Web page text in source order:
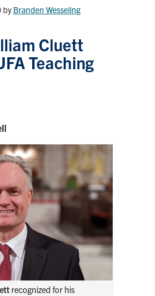
X
LinkedIn
byBranden Wesseling
Cluett
Teaching
recognized for his